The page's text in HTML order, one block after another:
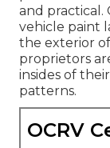
and practical.
vehicle paint
the exterior
proprietors
insides of
patterns.
OCRV